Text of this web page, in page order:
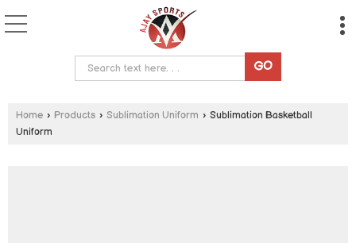
Home › Products › Sublimation Uniform › Sublimation Basketball
Uniform